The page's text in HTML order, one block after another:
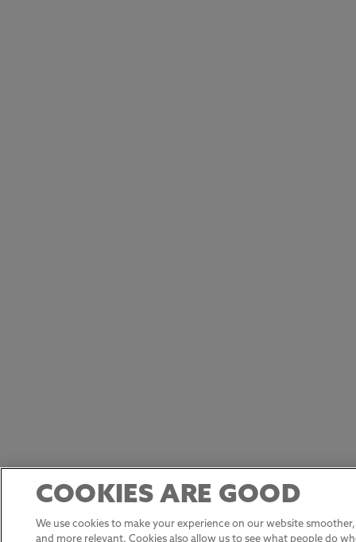
COOKIES ARE GOOD
We use cookies to make your experience on our website
and more relevant. Cookies also allow us to see what people do